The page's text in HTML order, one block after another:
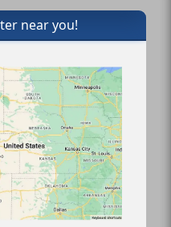
near you!